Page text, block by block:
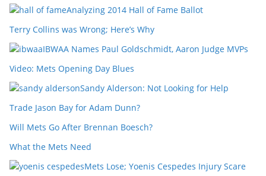
Analyzing 2014 Hall of Fame Ballot
Terry Collins was Wrong; Here’s Why
IBWAA Names Paul Goldschmidt, Aaron Judge MVPs
Video: Mets Opening Day Blues
Sandy Alderson: Not Looking for Help
Trade Jason Bay for Adam Dunn?
Will Mets Go After Brennan Boesch?
What the Mets Need
Mets Lose; Yoenis Cespedes Injury Scare